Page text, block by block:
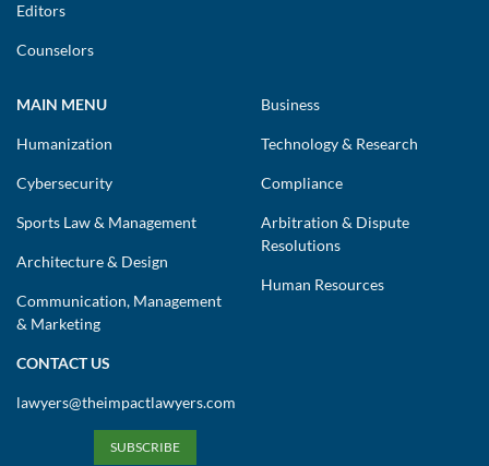
Editors
Counselors
MAIN MENU
Humanization
Cybersecurity
Sports Law & Management
Architecture & Design
Communication, Management
& Marketing
Business
Technology & Research
Compliance
Arbitration & Dispute
Resolutions
Human Resources
CONTACT US
lawyers@theimpactlawyers.com
SUBSCRIBE